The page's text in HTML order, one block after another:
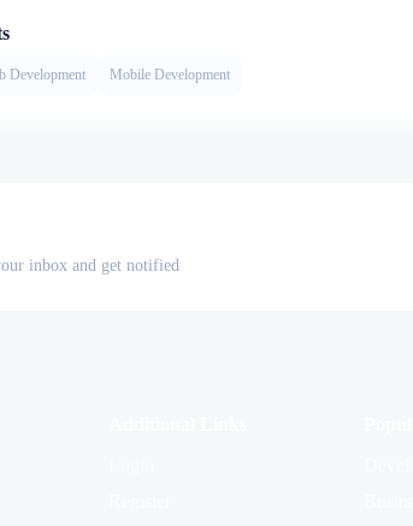
Development Mobile Development
inbox and get notified